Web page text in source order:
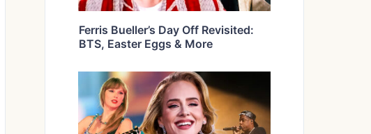
Ferris Bueller’s Day Off Revisited:
BTS, Easter Eggs & More